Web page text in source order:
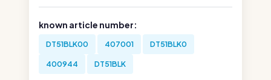
known article number:
DT51BLK00 407001 DT51BLK0
400944 DT51BLK